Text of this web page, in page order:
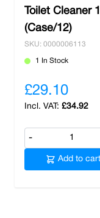
Toilet Cleaner
(Case/12)
SKU: 0000006113
1 In Stock
£29.10
£34.92
-
Add to cart